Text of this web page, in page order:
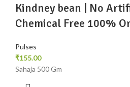
Kindney bean | No
Chemical Free 100%
Pulses
₹155.00
Sahaja 500 Gm